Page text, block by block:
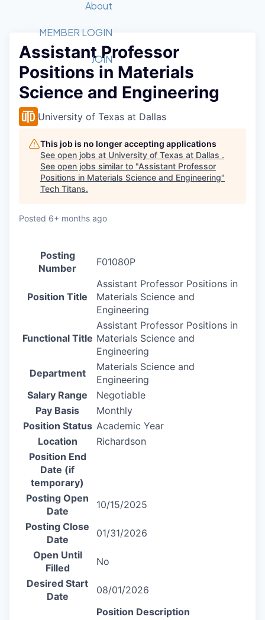
Member Login
Get Involved
Forum
Golf Tournament
Tech Industry
Luncheon Series
Startup Summit
Recipients
2026 Award Categories
Fast Tech
Awards Nominations
Committee
Judges
Job Board
STEM
Donate to STEM
Volunteer with STEM
Tech Titans Foundation
About
What We Do
Advocacy
Sponsorships
Board of Directors
Tech Titans Blog
News & Insights
MEMBER LOGIN
JOIN
Assistant Professor
Positions in Materials
Science and Engineering
University of Texas at Dallas
This job is no longer accepting applications
See open jobs at University of Texas at Dallas .
See open jobs similar to "Assistant Professor
Positions in Materials Science and Engineering"
Tech Titans.
Posted 6+ months ago
Posting
Number
F01080P
Position Title
Assistant Professor Positions in
Materials Science and
Engineering
Functional Title
Assistant Professor Positions in
Materials Science and
Engineering
Department
Materials Science and
Engineering
Salary Range
Negotiable
Pay Basis
Monthly
Position Status Academic Year
Location
Richardson
Position End
Date (if
temporary)
Posting Open
Date
10/15/2025
Posting Close
Date
01/31/2026
Open Until
Filled
No
Desired Start
Date
08/01/2026
Position Description